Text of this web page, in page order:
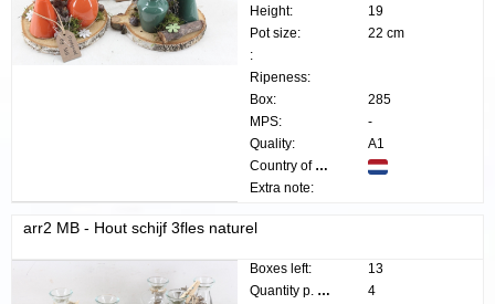
Height:
19
Pot size:
22 cm
:
Ripeness:
Box:
285
MPS:
-
Quality:
A1
Country of origin:
Extra note:
arr2 MB - Hout schijf 3fles naturel
Boxes left:
13
Quantity p. box:
4